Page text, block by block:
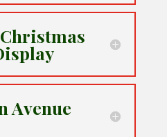
Avenue